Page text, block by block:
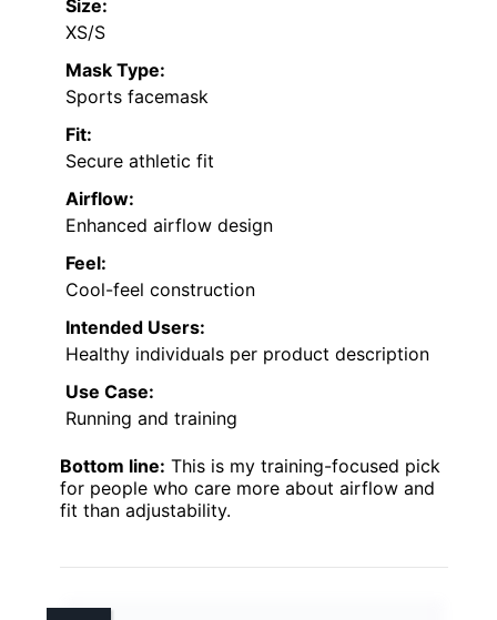
Size:
XS/S
Mask Type:
Sports facemask
Fit:
Secure athletic fit
Airflow:
Enhanced airflow design
Feel:
Cool-feel construction
Intended Users:
Healthy individuals per product description
Use Case:
Running and training
Bottom line: This is my training-focused pick
for people who care more about airflow and
fit than adjustability.